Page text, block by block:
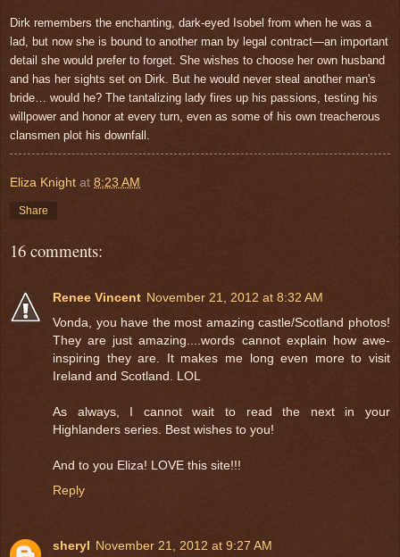
Dirk remembers the enchanting, dark-eyed Isobel from when he was a
lad, but now she is bound to another man by legal contract—an important
detail she would prefer to forget. She wishes to choose her own husband
and has her sights set on Dirk. But he would never steal another man's
bride… would he? The tantalizing lady fires up his passions, testing his
willpower and honor at every turn, even as some of his own treacherous
clansmen plot his downfall.
Eliza Knight at 8:23 AM
Share
16 comments:
Renee Vincent November 21, 2012 at 8:32 AM
Vonda, you have the most amazing castle/Scotland photos!
They are just amazing....words cannot explain how awe-
inspiring they are. It makes me long even more to visit
Ireland and Scotland. LOL
As always, I cannot wait to read the next in your
Highlanders series. Best wishes to you!
And to you Eliza! LOVE this site!!!
Reply
sheryl November 21, 2012 at 9:27 AM